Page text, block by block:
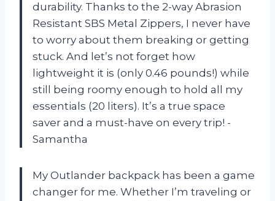
durability. Thanks to the 2-way Abrasion
Resistant SBS Metal Zippers, I never have
to worry about them breaking or getting
stuck. And let’s not forget how
lightweight it is (only 0.46 pounds!) while
still being roomy enough to hold all my
essentials (20 liters). It’s a true space
saver and a must-have on every trip! -
Samantha
My Outlander backpack has been a game
changer for me. Whether I’m traveling or